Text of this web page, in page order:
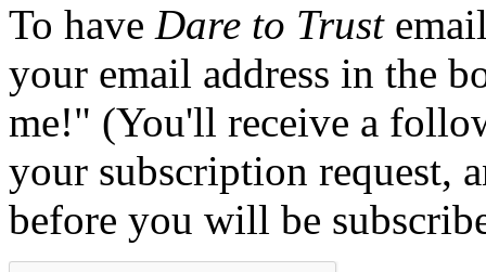
To have Dare to Trust
your email address in the
me!" (You'll receive a
your subscription request,
before you will be